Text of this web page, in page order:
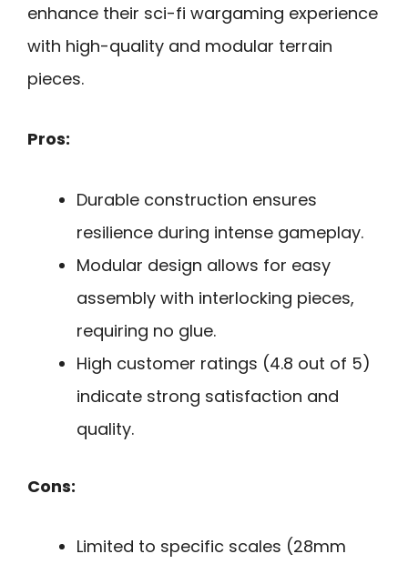
enhance their sci-fi wargaming experience
with high-quality and modular terrain
pieces.
Pros:
Durable construction ensures
resilience during intense gameplay.
Modular design allows for easy
assembly with interlocking pieces,
requiring no glue.
High customer ratings (4.8 out of 5)
indicate strong satisfaction and
quality.
Cons:
Limited to specific scales (28mm